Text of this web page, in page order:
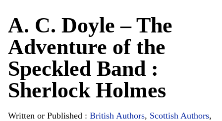
A. C. Doyle – The
Adventure of the
Speckled Band :
Sherlock Holmes
Written or Published : British Authors, Scottish Authors,